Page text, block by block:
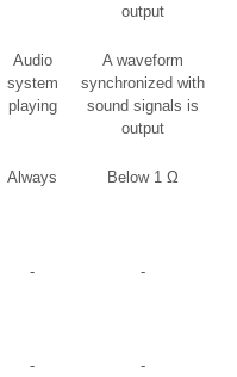
output
Audio
system
playing
A waveform
synchronized with
sound signals is
output
Always Below 1 Ω
- -
- -